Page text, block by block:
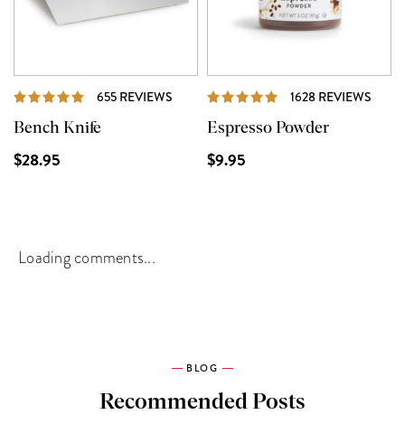
655 REVIEWS REVIEWS
Bench Knife
$28.95
1628 REVIEWS
Espresso Powder
$9.95
Loading comments...
BLOG
Recommended Posts